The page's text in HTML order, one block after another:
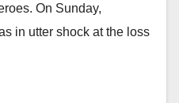
On Sunday,
in utter shock at the loss